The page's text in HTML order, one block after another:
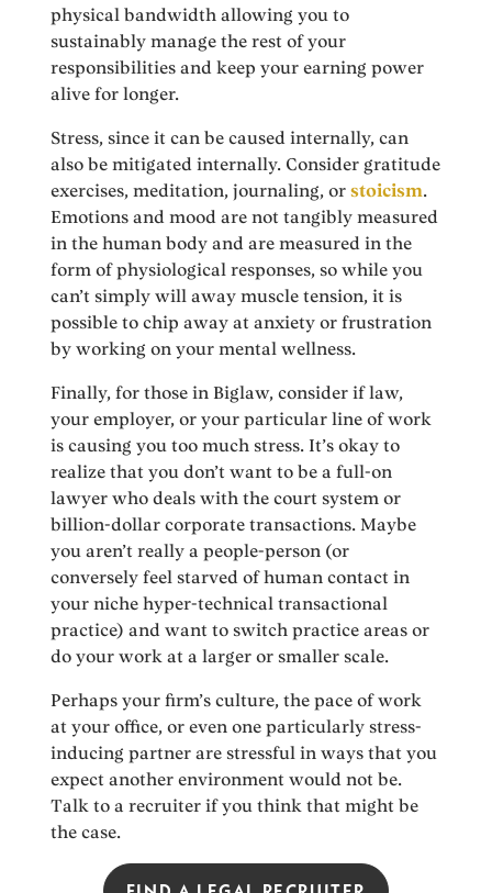
physical bandwidth allowing you to
sustainably manage the rest of your
responsibilities and keep your earning power
alive for longer.
Stress, since it can be caused internally, can
also be mitigated internally. Consider gratitude
exercises, meditation, journaling, orstoicism.
Emotions and mood are not tangibly measured
in the human body and are measured in the
form of physiological responses, so while you
can’t simply will away muscle tension, it is
possible to chip away at anxiety or frustration
by working on your mental wellness.
Finally, for those in Biglaw, consider if law,
your employer, or your particular line of work
is causing you too much stress. It’s okay to
realize that you don’t want to be a full-on
lawyer who deals with the court system or
billion-dollar corporate transactions. Maybe
you aren’t really a people-person (or
conversely feel starved of human contact in
your niche hyper-technical transactional
practice) and want to switch practice areas or
do your work at a larger or smaller scale.
Perhaps your firm’s culture, the pace of work
at your office, or even one particularly stress-
inducing partner are stressful in ways that you
expect another environment would not be.
Talk to a recruiter if you think that might be
the case.